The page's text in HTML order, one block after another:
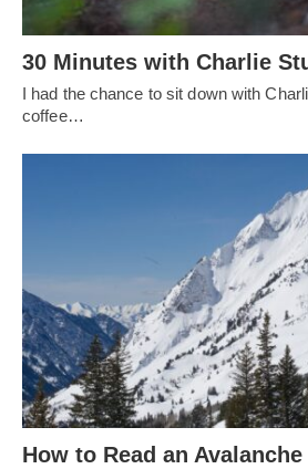
30 Minutes with Charlie
I had the chance to sit down with
coffee…
How to Read an